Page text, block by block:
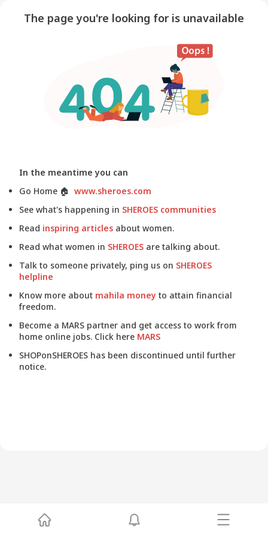
The page you're looking for is unavailable
In the meantime you can
Go Home 🏠 www.sheroes.com
See what's happening in SHEROES communities
Read inspiring articles about women.
Read what women in SHEROES are talking about.
Talk to someone privately, ping us on SHEROES
helpline
Know more about mahila money to attain financial
freedom.
Become a MARS partner and get access to work from
home online jobs. Click here MARS
SHOPonSHEROES has been discontinued until further
notice.